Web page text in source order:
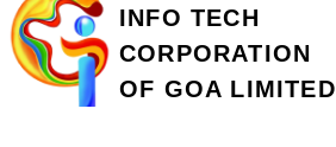
INFO TECH
CORPORATION
OF GOA LIMITED